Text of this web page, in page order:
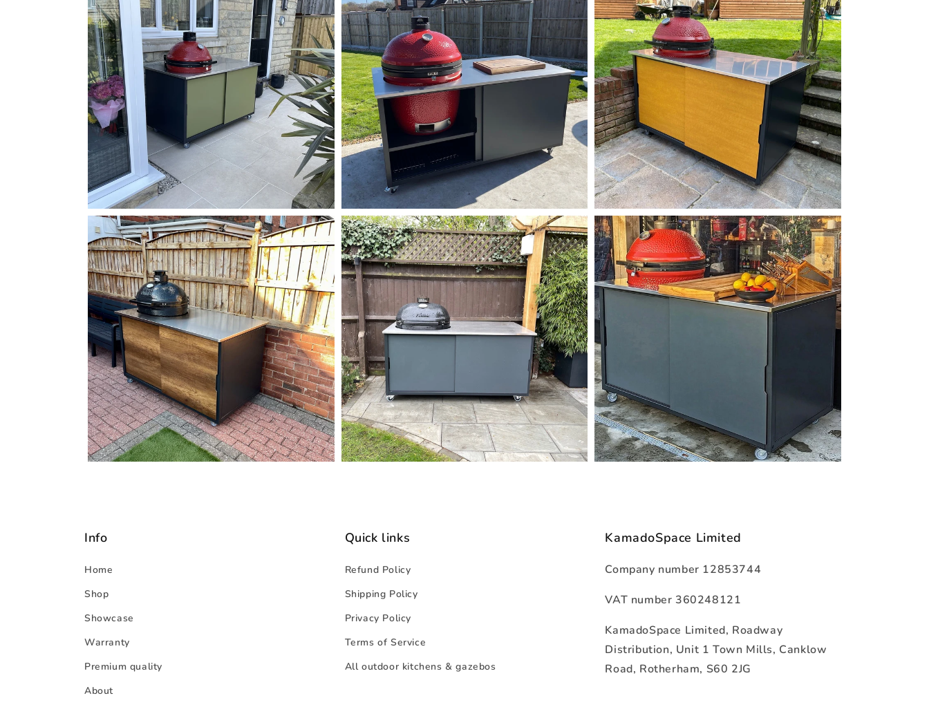
Info
Home
Shop
Showcase
Warranty
Premium quality
About
Quick links
Refund Policy
Shipping Policy
Privacy Policy
Terms of Service
All outdoor kitchens & gazebos
KamadoSpace Limited
Company number 12853744
VAT number 360248121
KamadoSpace Limited, Roadway
Distribution, Unit 1 Town Mills, Canklow
Road, Rotherham, S60 2JG